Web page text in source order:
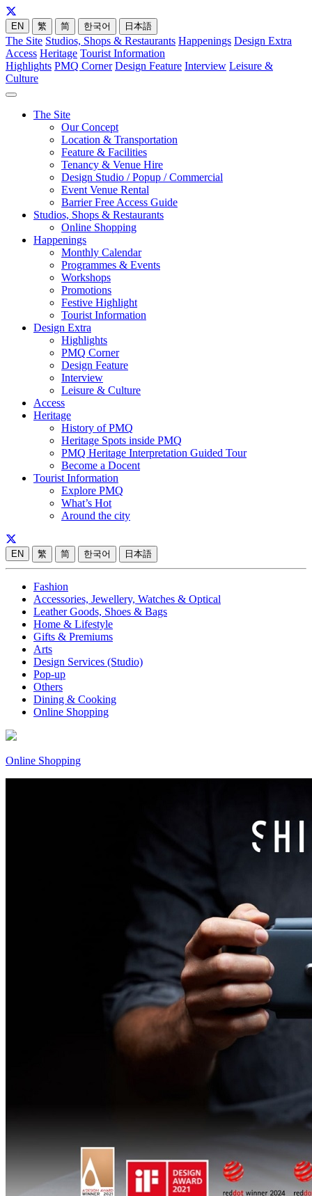
EN 繁 简 한국어 日本語
The Site Studios, Shops & Restaurants Happenings Design Extra
Access Heritage Tourist Information
Highlights PMQ Corner Design Feature Interview Leisure &
Culture
The Site
Our Concept
Location & Transportation
Feature & Facilities
Tenancy & Venue Hire
Design Studio / Popup / Commercial
Event Venue Rental
Barrier Free Access Guide
Studios, Shops & Restaurants
Online Shopping
Happenings
Monthly Calendar
Programmes & Events
Workshops
Promotions
Festive Highlight
Tourist Information
Design Extra
Highlights
PMQ Corner
Design Feature
Interview
Leisure & Culture
Access
Heritage
History of PMQ
Heritage Spots inside PMQ
PMQ Heritage Interpretation Guided Tour
Become a Docent
Tourist Information
Explore PMQ
What’s Hot
Around the city
EN 繁 简 한국어 日本語
Fashion
Accessories, Jewellery, Watches & Optical
Leather Goods, Shoes & Bags
Home & Lifestyle
Gifts & Premiums
Arts
Design Services (Studio)
Pop-up
Others
Dining & Cooking
Online Shopping
Online Shopping